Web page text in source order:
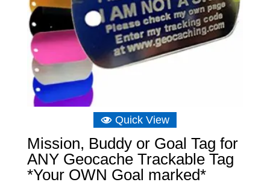
Quick View
Mission, Buddy or Goal Tag for
ANY Geocache Trackable Tag
*Your OWN Goal marked*